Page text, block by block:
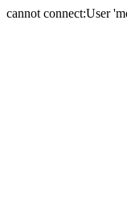
cannot connect:User